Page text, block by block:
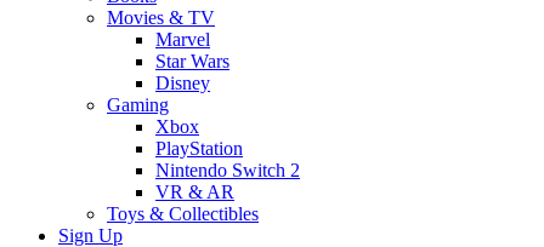
Movies & TV
Marvel
Star Wars
Disney
Gaming
Xbox
PlayStation
Nintendo Switch 2
VR & AR
Toys & Collectibles
Sign Up